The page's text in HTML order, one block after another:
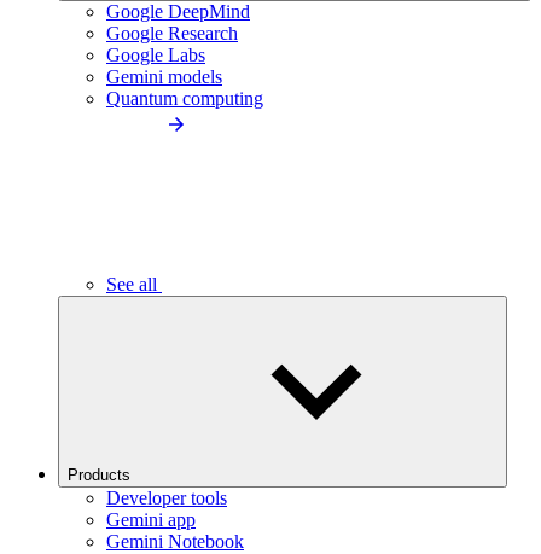
Google DeepMind
Google Research
Google Labs
Gemini models
Quantum computing
See all
Products
Developer tools
Gemini app
Gemini Notebook